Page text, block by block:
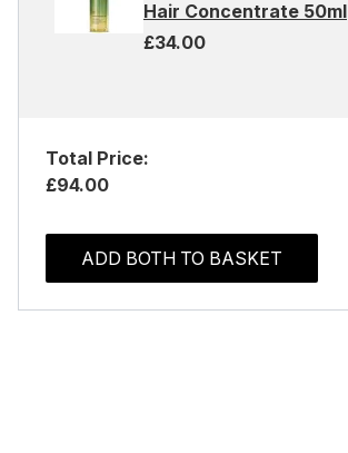
Hair Concentrate 50ml
£34.00
Total Price:
£94.00
ADD BOTH TO BASKET